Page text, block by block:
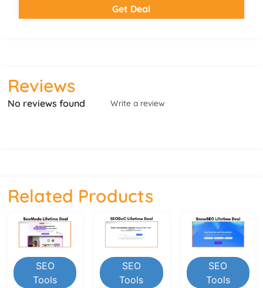
Get Deal
Reviews
No reviews found Write a review
Related Products
SEO
Tools
SEO
Tools
SEO
Tools